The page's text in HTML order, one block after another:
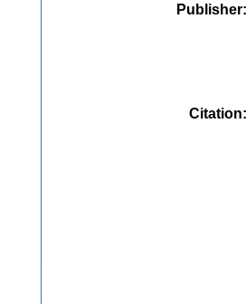
Publisher
Citation